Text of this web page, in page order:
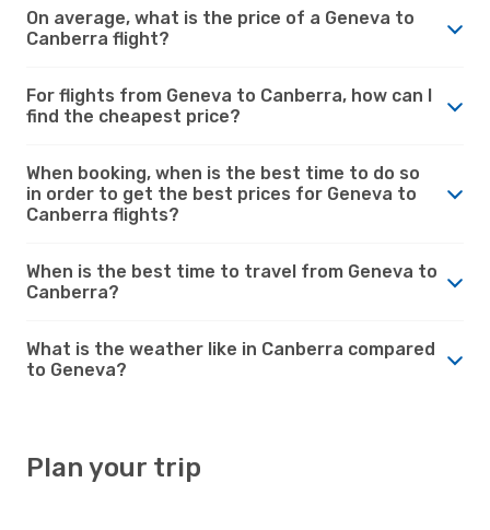
On average, what is the price of a Geneva to
Canberra flight?
For flights from Geneva to Canberra, how can I
find the cheapest price?
When booking, when is the best time to do so
in order to get the best prices for Geneva to
Canberra flights?
When is the best time to travel from Geneva to
Canberra?
What is the weather like in Canberra compared
to Geneva?
Plan your trip